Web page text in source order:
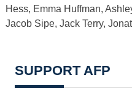
Hess, Emma Huffman,
Jacob Sipe, Jack Terry,
SUPPORT AFP